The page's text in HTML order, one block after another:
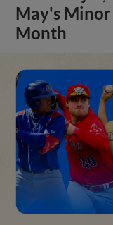
May's Minor
Month